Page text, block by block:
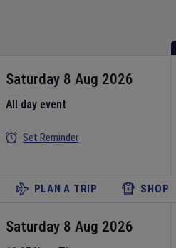
Saturday 8 Aug 2026
All day event
Set Reminder
PLAN A TRIP SHOP
Saturday 8 Aug 2026